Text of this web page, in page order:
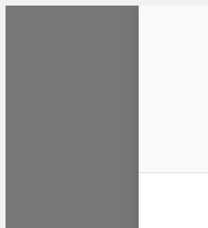
Community Kangaroo